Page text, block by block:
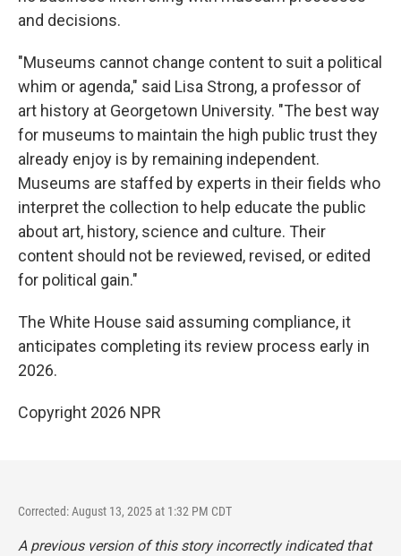
and decisions.
"Museums cannot change content to suit a political
whim or agenda," said Lisa Strong, a professor of
art history at Georgetown University. "The best way
for museums to maintain the high public trust they
already enjoy is by remaining independent.
Museums are staffed by experts in their fields who
interpret the collection to help educate the public
about art, history, science and culture. Their
content should not be reviewed, revised, or edited
for political gain."
The White House said assuming compliance, it
anticipates completing its review process early in
2026.
Copyright 2026 NPR
Corrected: August 13, 2025 at 1:32 PM CDT
A previous version of this story incorrectly indicated that